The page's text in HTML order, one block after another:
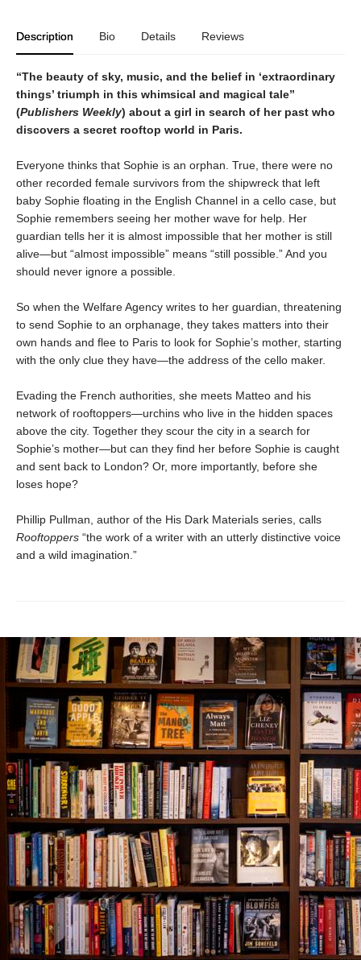
Description Bio Details Reviews
“The beauty of sky, music, and the belief in ‘extraordinary
things’ triumph in this whimsical and magical tale”
(Publishers Weekly) about a girl in search of her past who
discovers a secret rooftop world in Paris.
Everyone thinks that Sophie is an orphan. True, there were no
other recorded female survivors from the shipwreck that left
baby Sophie floating in the English Channel in a cello case, but
Sophie remembers seeing her mother wave for help. Her
guardian tells her it is almost impossible that her mother is still
alive—but “almost impossible” means “still possible.” And you
should never ignore a possible.
So when the Welfare Agency writes to her guardian, threatening
to send Sophie to an orphanage, they takes matters into their
own hands and flee to Paris to look for Sophie’s mother, starting
with the only clue they have—the address of the cello maker.
Evading the French authorities, she meets Matteo and his
network of rooftoppers—urchins who live in the hidden spaces
above the city. Together they scour the city in a search for
Sophie’s mother—but can they find her before Sophie is caught
and sent back to London? Or, more importantly, before she
loses hope?
Phillip Pullman, author of the His Dark Materials series, calls
Rooftoppers “the work of a writer with an utterly distinctive voice
and a wild imagination.”